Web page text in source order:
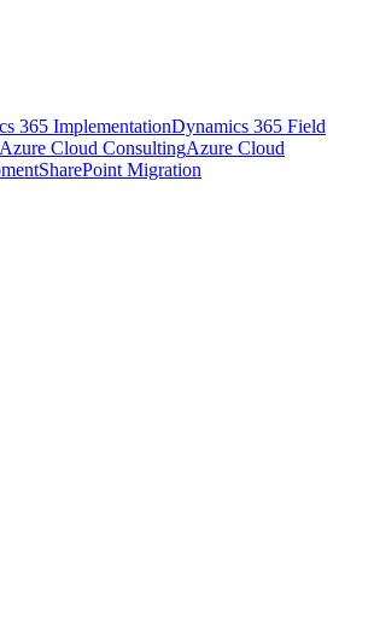
365 ImplementationDynamics 365 Field
Azure Cloud ConsultingAzure Cloud
SharePoint Migration